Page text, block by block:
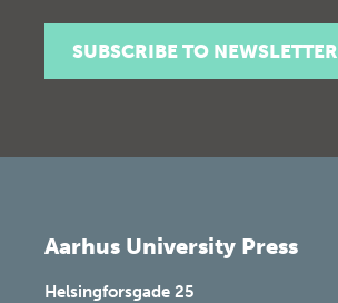
SUBSCRIBE TO NEWSLETTER
Aarhus University Press
Helsingforsgade 25